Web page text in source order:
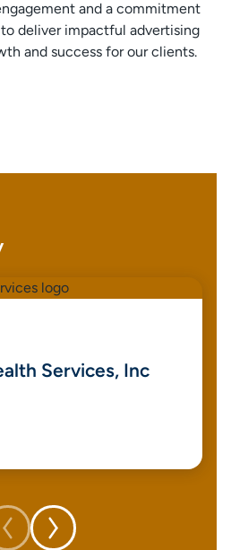
and a commitment
deliver impactful advertising
and success for our clients.
Services, Inc